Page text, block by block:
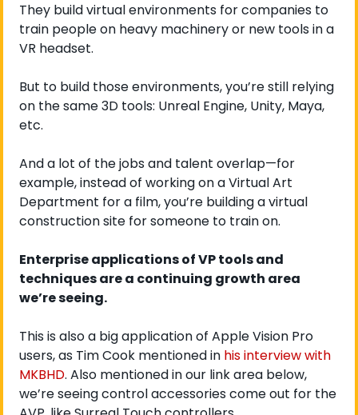
They build virtual environments for companies to
train people on heavy machinery or new tools in a
VR headset.
But to build those environments, you’re still relying
on the same 3D tools: Unreal Engine, Unity, Maya,
etc.
And a lot of the jobs and talent overlap—for
example, instead of working on a Virtual Art
Department for a film, you’re building a virtual
construction site for someone to train on.
Enterprise applications of VP tools and
techniques are a continuing growth area
we’re seeing.
This is also a big application of Apple Vision Pro
users, as Tim Cook mentioned in his interview with
MKBHD. Also mentioned in our link area below,
we’re seeing control accessories come out for the